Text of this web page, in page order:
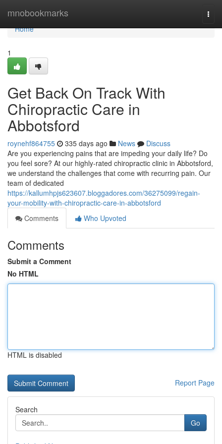
mnobookmarks
Home
Home
1
Get Back On Track With
Chiropractic Care in
Abbotsford
roynehf864755 335 days ago News
Discuss
Are you experiencing pains that are impeding your daily life? Do
you feel sore? At our highly-rated chiropractic clinic in Abbotsford,
we understand the challenges that come with recurring pain. Our
team of dedicated
https://kallumhpjs623607.bloggadores.com/36275099/regain-
your-mobility-with-chiropractic-care-in-abbotsford
Comments
Who Upvoted
Comments
Submit a Comment
No HTML
HTML is disabled
Report Page
Search
Go